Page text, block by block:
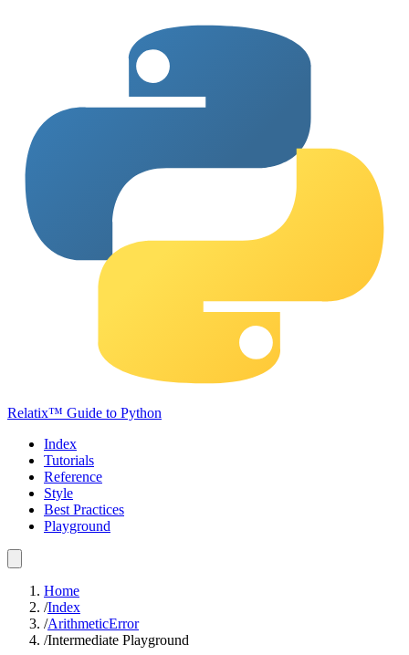
Relatix™ Guide to Python
Index
Tutorials
Reference
Style
Best Practices
Playground
Home
/Index
/ArithmeticError
/Intermediate Playground